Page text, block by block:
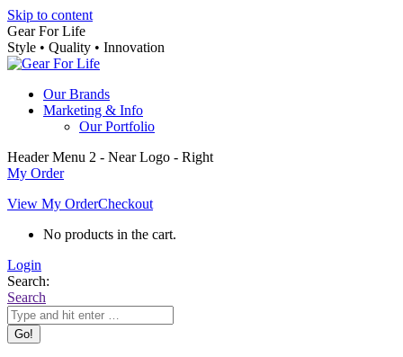
Skip to content
Gear For Life
Style • Quality • Innovation
Our Brands
Marketing & Info
Our Portfolio
Header Menu 2 - Near Logo - Right
My Order
View My OrderCheckout
No products in the cart.
Login
Search:
Search